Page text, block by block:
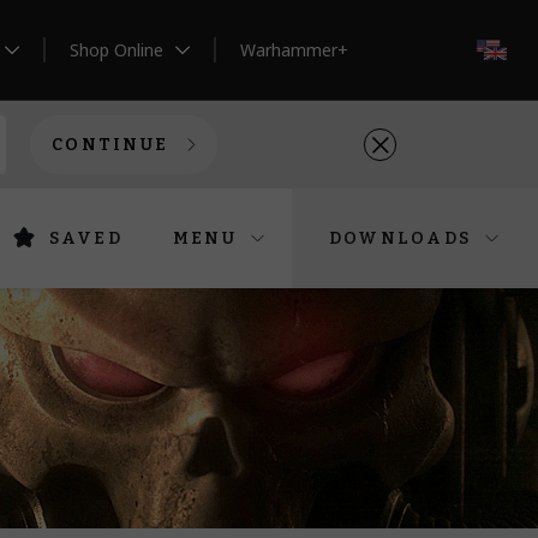
Shop Online Warhammer+
CONTINUE
SAVED MENU DOWNLOADS